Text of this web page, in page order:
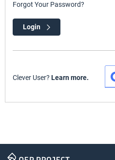
Forgot Your Password?
Login
Clever User? Learn more.